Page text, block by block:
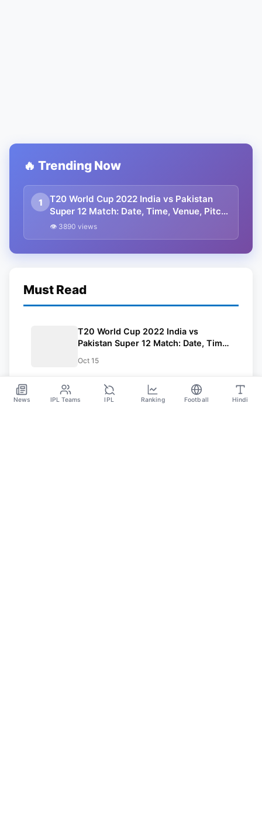
🔥 Trending Now
1
T20 World Cup 2022 India vs Pakistan
Super 12 Match: Date, Time, Venue, Pitch
Report, Weather Forecast, Head To Head,
👁 3890 views
Must Read
T20 World Cup 2022 India vs
Pakistan Super 12 Match: Date, Time,
Forecast, Head To Head, Squads,
Prediction
Oct 15
News IPL Teams IPL Ranking Football Hindi